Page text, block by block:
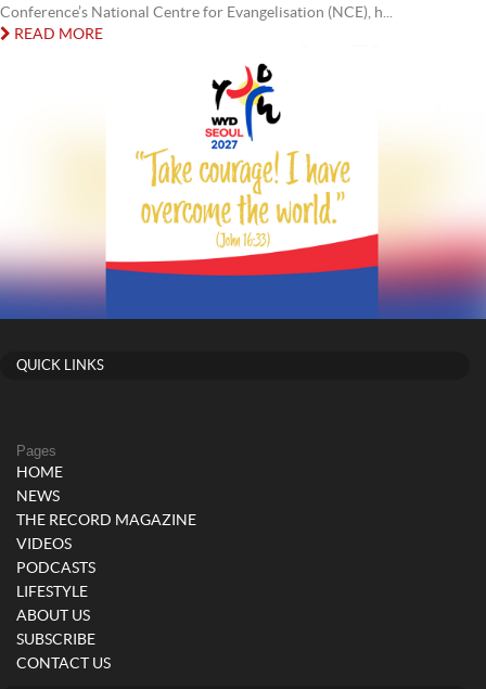
Conference’s National Centre for Evangelisation (NCE), h...
READ MORE
QUICK LINKS
Pages
HOME
NEWS
THE RECORD MAGAZINE
VIDEOS
PODCASTS
LIFESTYLE
ABOUT US
SUBSCRIBE
CONTACT US